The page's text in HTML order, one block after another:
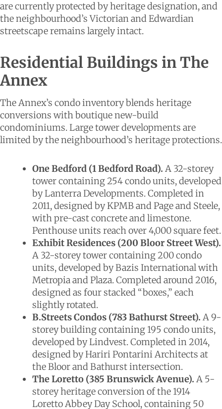
are currently protected by heritage designation, and
the neighbourhood’s Victorian and Edwardian
streetscape remains largely intact.
Residential Buildings in The
Annex
The Annex’s condo inventory blends heritage
conversions with boutique new-build
condominiums. Large tower developments are
limited by the neighbourhood’s heritage protections.
One Bedford (1 Bedford Road). A 32-storey
tower containing 254 condo units, developed
by Lanterra Developments. Completed in
2011, designed by KPMB and Page and Steele,
with pre-cast concrete and limestone.
Penthouse units reach over 4,000 square feet.
Exhibit Residences (200 Bloor Street West).
A 32-storey tower containing 200 condo
units, developed by Bazis International with
Metropia and Plaza. Completed around 2016,
designed as four stacked “boxes,” each
slightly rotated.
B.Streets Condos (783 Bathurst Street). A 9-
storey building containing 195 condo units,
developed by Lindvest. Completed in 2014,
designed by Hariri Pontarini Architects at
the Bloor and Bathurst intersection.
The Loretto (385 Brunswick Avenue). A 5-
storey heritage conversion of the 1914
Loretto Abbey Day School, containing 50